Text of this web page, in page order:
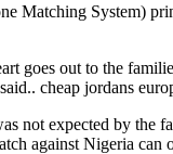
System)
goes out to the
cheap jordans
not expected by the
against Nigeria can